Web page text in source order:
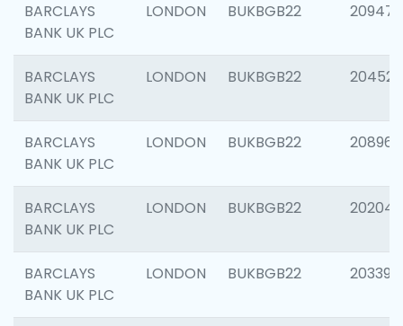
BARCLAYS
BANK UK PLC
LONDON BUKBGB22 209474
BARCLAYS
BANK UK PLC
LONDON BUKBGB22 204528
BARCLAYS
BANK UK PLC
LONDON BUKBGB22 208968
BARCLAYS
BANK UK PLC
LONDON BUKBGB22 202046
BARCLAYS
BANK UK PLC
LONDON BUKBGB22 203396